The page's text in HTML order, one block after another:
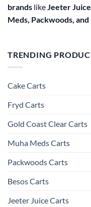
brands likeJeeter
Meds, Packwoods, and
TRENDING
Cake Carts
Fryd Carts
Gold Coast Clear Carts
Muha Meds Carts
Packwoods Carts
Besos Cart​s
Jeeter Juice Carts